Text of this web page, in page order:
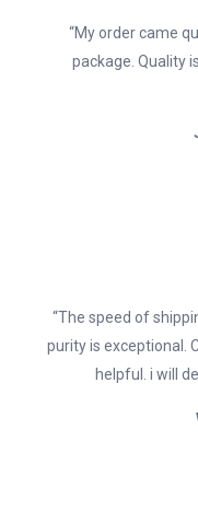
“My order came
package. Quality
“The speed of
purity is exceptional.
helpful. i will